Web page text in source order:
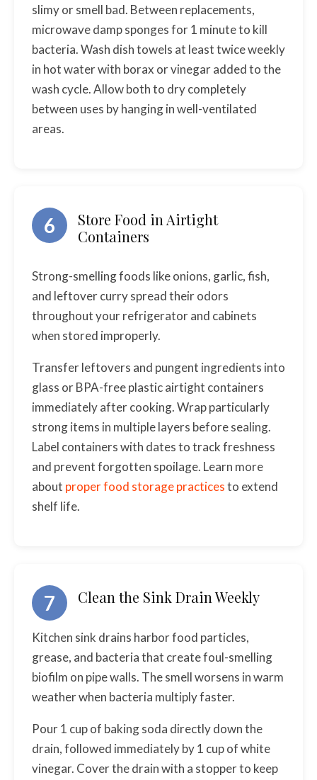
slimy or smell bad. Between replacements,
microwave damp sponges for 1 minute to kill
bacteria. Wash dish towels at least twice weekly
in hot water with borax or vinegar added to the
wash cycle. Allow both to dry completely
between uses by hanging in well-ventilated
areas.
6
Store Food in Airtight
Containers
Strong-smelling foods like onions, garlic, fish,
and leftover curry spread their odors
throughout your refrigerator and cabinets
when stored improperly.
Transfer leftovers and pungent ingredients into
glass or BPA-free plastic airtight containers
immediately after cooking. Wrap particularly
strong items in multiple layers before sealing.
Label containers with dates to track freshness
and prevent forgotten spoilage. Learn more
about proper food storage practicesto extend
shelf life.
7 Clean the Sink Drain Weekly
Kitchen sink drains harbor food particles,
grease, and bacteria that create foul-smelling
biofilm on pipe walls. The smell worsens in warm
weather when bacteria multiply faster.
Pour 1 cup of baking soda directly down the
drain, followed immediately by 1 cup of white
vinegar. Cover the drain with a stopper to keep